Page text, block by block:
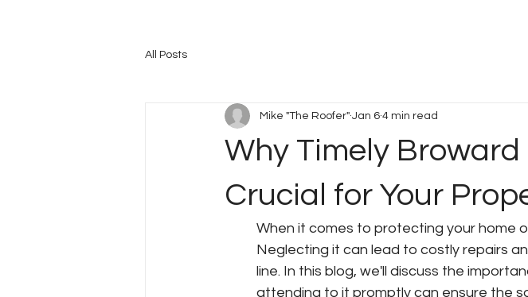
All Posts
Why Timely Broward
Crucial for Your
Mike "The Roofer" Jan 6 4 min read
When it comes to protecting your home
Neglecting it can lead to costly repairs
line. In this blog, we'll discuss the
attending to it promptly can ensure the